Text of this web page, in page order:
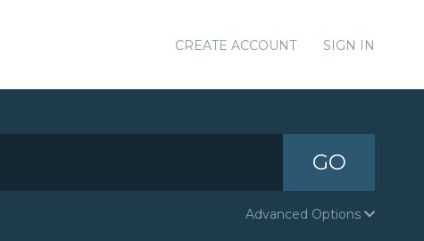
CREATE ACCOUNT SIGN IN
GO
Advanced Options